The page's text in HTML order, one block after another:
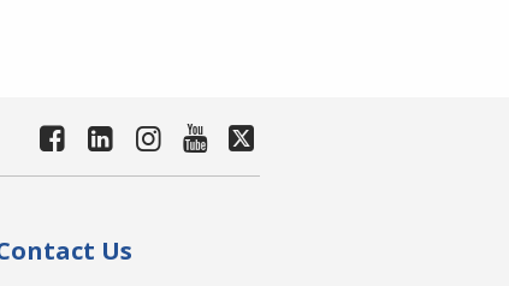
Us